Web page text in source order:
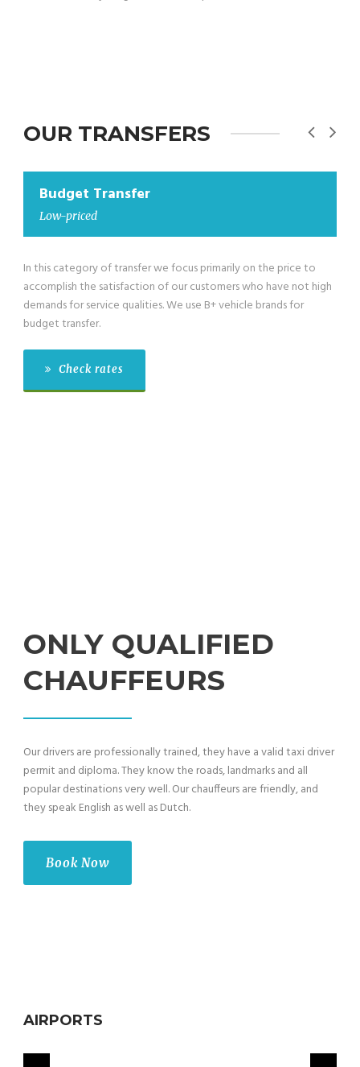
OUR TRANSFERS
Budget Transfer
Low-priced minivan
We have also low-priced minivans in our Budget Transfer
category for groups larger than 4 passengers till maximum 8
passengers exclusive of the driver. We use B+ vehicle brands for
budget transfer.
Check rates
ONLY QUALIFIED
CHAUFFEURS
Our drivers are professionally trained, they have a valid taxi driver
permit and diploma. They know the roads, landmarks and all
popular destinations very well. Our chauffeurs are friendly, and
they speak English as well as Dutch.
Book Now
AIRPORTS